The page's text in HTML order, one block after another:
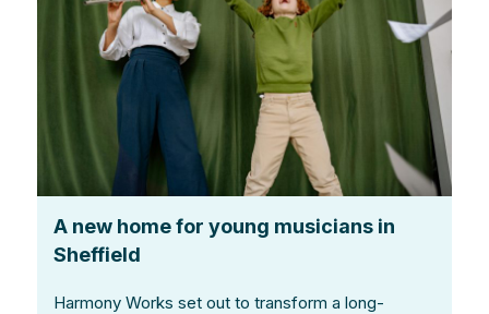
A new home for young musicians in
Sheffield
Harmony Works set out to transform a long-